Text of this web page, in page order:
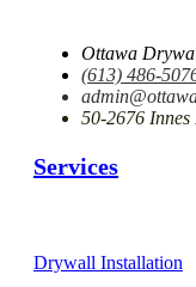
Ottawa
(613) 486-
50-2676
Services
Drywall Installation